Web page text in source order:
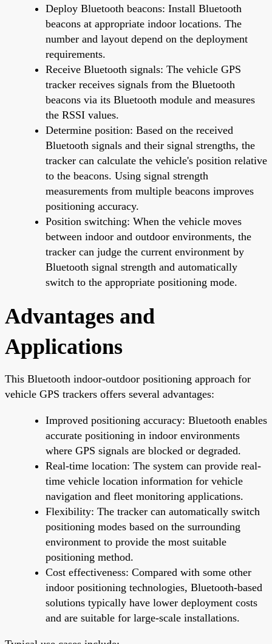
Deploy Bluetooth beacons: Install Bluetooth
beacons at appropriate indoor locations. The
number and layout depend on the deployment
requirements.
Receive Bluetooth signals: The vehicle GPS
tracker receives signals from the Bluetooth
beacons via its Bluetooth module and measures
the RSSI values.
Determine position: Based on the received
Bluetooth signals and their signal strengths, the
tracker can calculate the vehicle's position relative
to the beacons. Using signal strength
measurements from multiple beacons improves
positioning accuracy.
Position switching: When the vehicle moves
between indoor and outdoor environments, the
tracker can judge the current environment by
Bluetooth signal strength and automatically
switch to the appropriate positioning mode.
Advantages and
Applications
This Bluetooth indoor-outdoor positioning approach for
vehicle GPS trackers offers several advantages:
Improved positioning accuracy: Bluetooth enables
accurate positioning in indoor environments
where GPS signals are blocked or degraded.
Real-time location: The system can provide real-
time vehicle location information for vehicle
navigation and fleet monitoring applications.
Flexibility: The tracker can automatically switch
positioning modes based on the surrounding
environment to provide the most suitable
positioning method.
Cost effectiveness: Compared with some other
indoor positioning technologies, Bluetooth-based
solutions typically have lower deployment costs
and are suitable for large-scale installations.